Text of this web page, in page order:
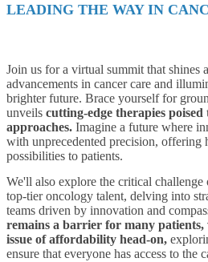
LEADING THE WAY IN
Join us for a virtual summit that shines
advancements in cancer care and
brighter future. Brace yourself for
unveils cutting-edge therapies
approaches. Imagine a future where
with unprecedented precision, offering
possibilities to patients.
We'll also explore the critical
top-tier oncology talent, delving into
teams driven by innovation and
remains a barrier for many
issue of affordability head-on,
ensure that everyone has access to the